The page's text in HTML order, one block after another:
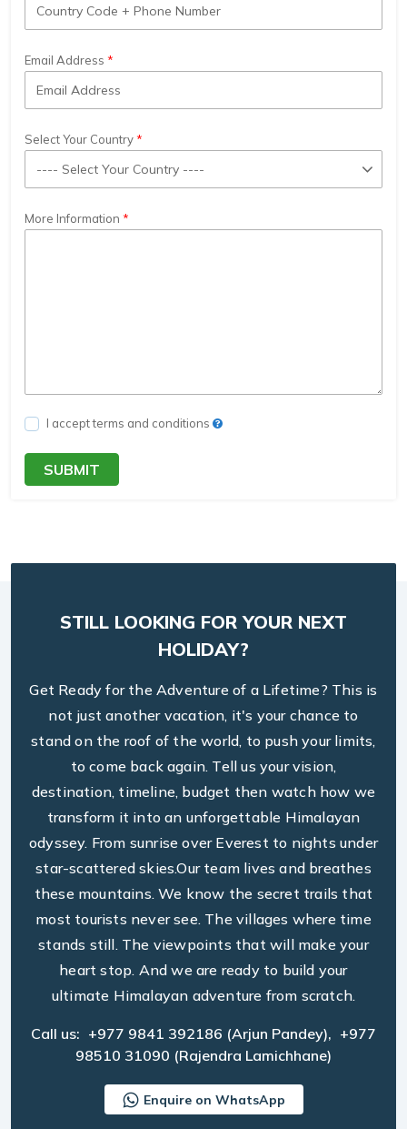
Email Address
Select Your Country
More Information
I accept terms and conditions
SUBMIT
STILL LOOKING FOR YOUR NEXT
HOLIDAY?
Get Ready for the Adventure of a Lifetime? This is
not just another vacation, it's your chance to
stand on the roof of the world, to push your limits,
to come back again. Tell us your vision,
destination, timeline, budget then watch how we
transform it into an unforgettable Himalayan
odyssey. From sunrise over Everest to nights under
star-scattered skies.Our team lives and breathes
these mountains. We know the secret trails that
most tourists never see. The villages where time
stands still. The viewpoints that will make your
heart stop. And we are ready to build your
ultimate Himalayan adventure from scratch.
Call us: +977 9841 392186 (Arjun Pandey), +977
98510 31090 (Rajendra Lamichhane)
Enquire on WhatsApp